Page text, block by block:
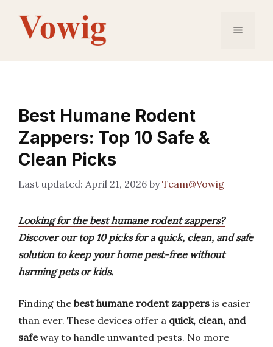
content
Menu
Best Humane Rodent
Zappers: Top 10 Safe &
Clean Picks
April 21, 2026 byTeam@Vowig
Looking for the best humane rodent zappers?
Discover our top 10 picks for a quick, clean, and safe
solution to keep your home pest-free without
harming pets or kids.
Finding the best humane rodent zappers is easier
than ever. These devices offer a quick, clean, and
safeway to handle unwanted pests. No more